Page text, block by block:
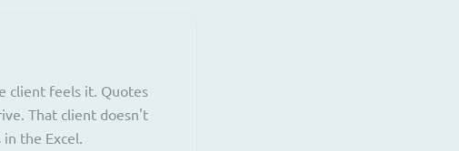
client feels it. Quotes
That client doesn't
the Excel.